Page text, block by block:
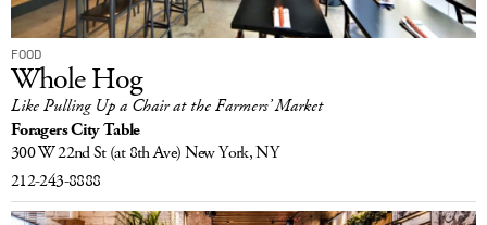
FOOD
Whole Hog
Like Pulling Up a Chair at the Farmers’ Market
Foragers City Table
300 W 22nd St (at 8th Ave)New York, NY
212-243-8888